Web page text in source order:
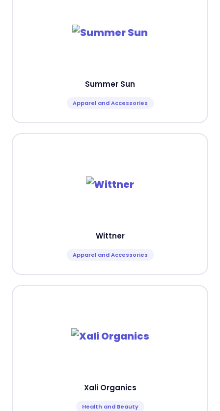
Summer Sun
Apparel and Accessories
Wittner
Apparel and Accessories
Xali Organics
Health and Beauty